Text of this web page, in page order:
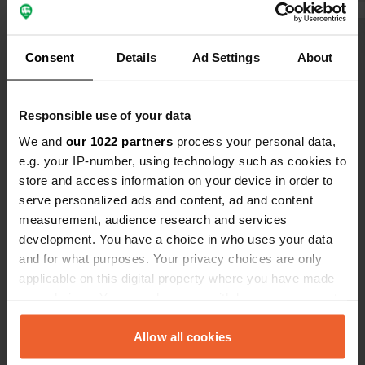
Consent Details Ad Settings About
Responsible use of your data
We and our 1022 partners process your personal data,
e.g. your IP-number, using technology such as cookies to
store and access information on your device in order to
serve personalized ads and content, ad and content
measurement, audience research and services
development. You have a choice in who uses your data
and for what purposes. Your privacy choices are only
applicable on this digital property where you have made
any time from the Cookie Declaration or by clicking on
the Privacy trigger icon.Allow all cookies
eat an
The road
Show all 6 reviews
Contact
Location
Podsreda 31
Copy
46° 2' 35" N 15° 35' 30" E